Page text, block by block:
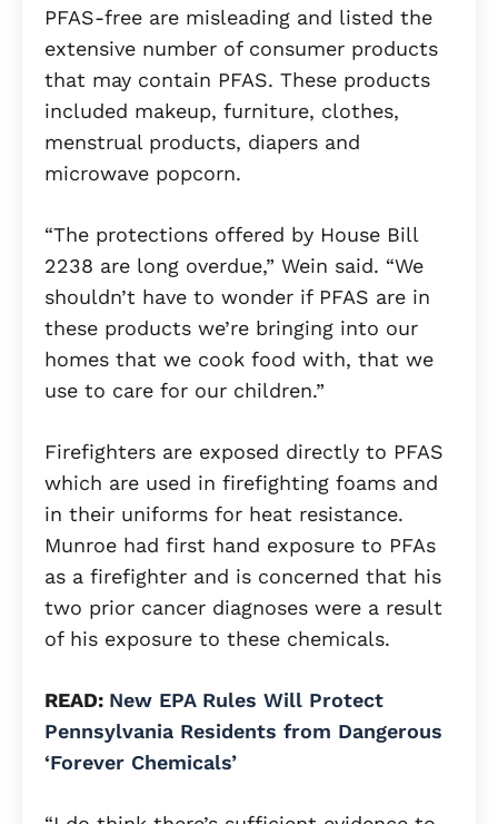
PFAS-free are misleading and listed the
extensive number of consumer products
that may contain PFAS. These products
included makeup, furniture, clothes,
menstrual products, diapers and
microwave popcorn.
“The protections offered by House Bill
2238 are long overdue,” Wein said. “We
shouldn’t have to wonder if PFAS are in
these products we’re bringing into our
homes that we cook food with, that we
use to care for our children.”
Firefighters are exposed directly to PFAS
which are used in firefighting foams and
in their uniforms for heat resistance.
Munroe had first hand exposure to PFAs
as a firefighter and is concerned that his
two prior cancer diagnoses were a result
of his exposure to these chemicals.
READ: New EPA Rules Will Protect
Pennsylvania Residents from Dangerous
‘Forever Chemicals’